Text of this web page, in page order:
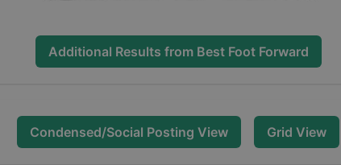
Additional Results from Best Foot Forward
Condensed/Social Posting View Grid View